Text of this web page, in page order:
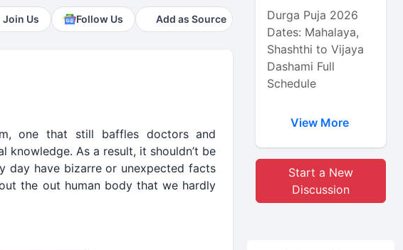
Join Us Follow Us Add as Source
one that still baffles doctors and
knowledge. As a result, it shouldn’t be
day have bizarre or unexpected facts
the out human body that we hardly
Durga Puja 2026
Dates: Mahalaya,
Shashthi to Vijaya
Dashami Full
Schedule
View More
Start a New
Discussion